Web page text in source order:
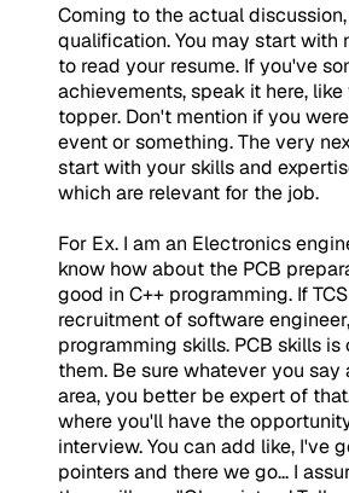
Coming to the actual
qualification. You may start with
to read your resume. If you've
achievements, speak it here,
topper. Don't mention if you
event or something. The very
start with your skills and
which are relevant for the job.
For Ex. I am an Electronics
know how about the PCB
good in C++ programming. If
recruitment of software
programming skills. PCB skills
them. Be sure whatever you say
area, you better be expert of
where you'll have the
interview. You can add like, I've
pointers and there we go... I